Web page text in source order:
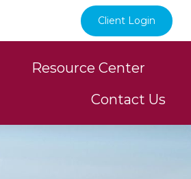
Client Login
Resource Center
Contact Us